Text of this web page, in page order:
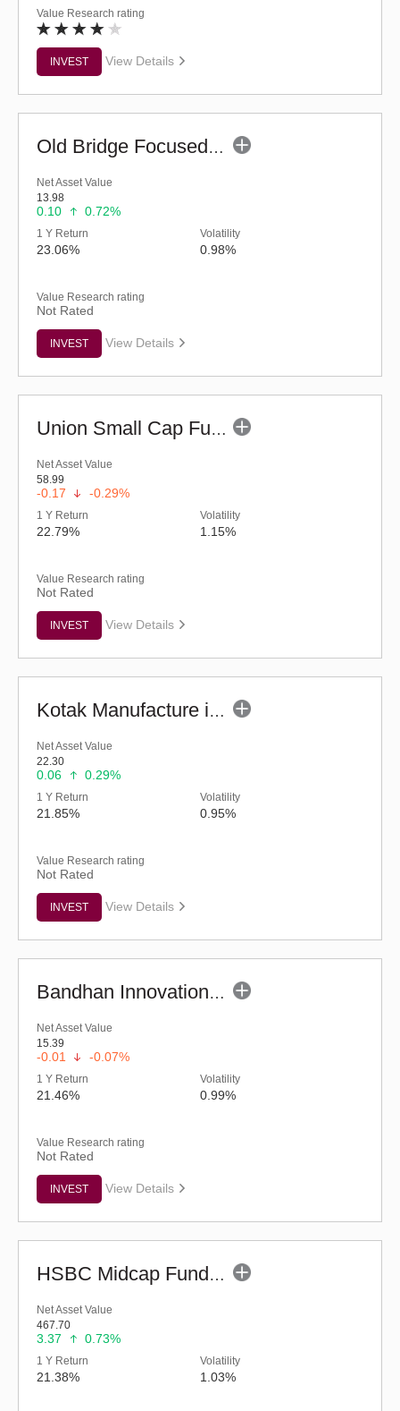
Value Research rating
INVEST View Details
Old Bridge Focused Fund - Regular (G)
Net Asset Value
13.98
0.10 0.72%
1 Y Return
23.06%
Volatility
0.98%
Value Research rating
Not Rated
INVEST View Details
Union Small Cap Fund (G)
Net Asset Value
58.99
-0.17 -0.29%
1 Y Return
22.79%
Volatility
1.15%
Value Research rating
Not Rated
INVEST View Details
Kotak Manufacture in India Fund (G)
Net Asset Value
22.30
0.06 0.29%
1 Y Return
21.85%
Volatility
0.95%
Value Research rating
Not Rated
INVEST View Details
Bandhan Innovation Fund - Regular (G)
Net Asset Value
15.39
-0.01 -0.07%
1 Y Return
21.46%
Volatility
0.99%
Value Research rating
Not Rated
INVEST View Details
HSBC Midcap Fund (G)
Net Asset Value
467.70
3.37 0.73%
1 Y Return
21.38%
Volatility
1.03%